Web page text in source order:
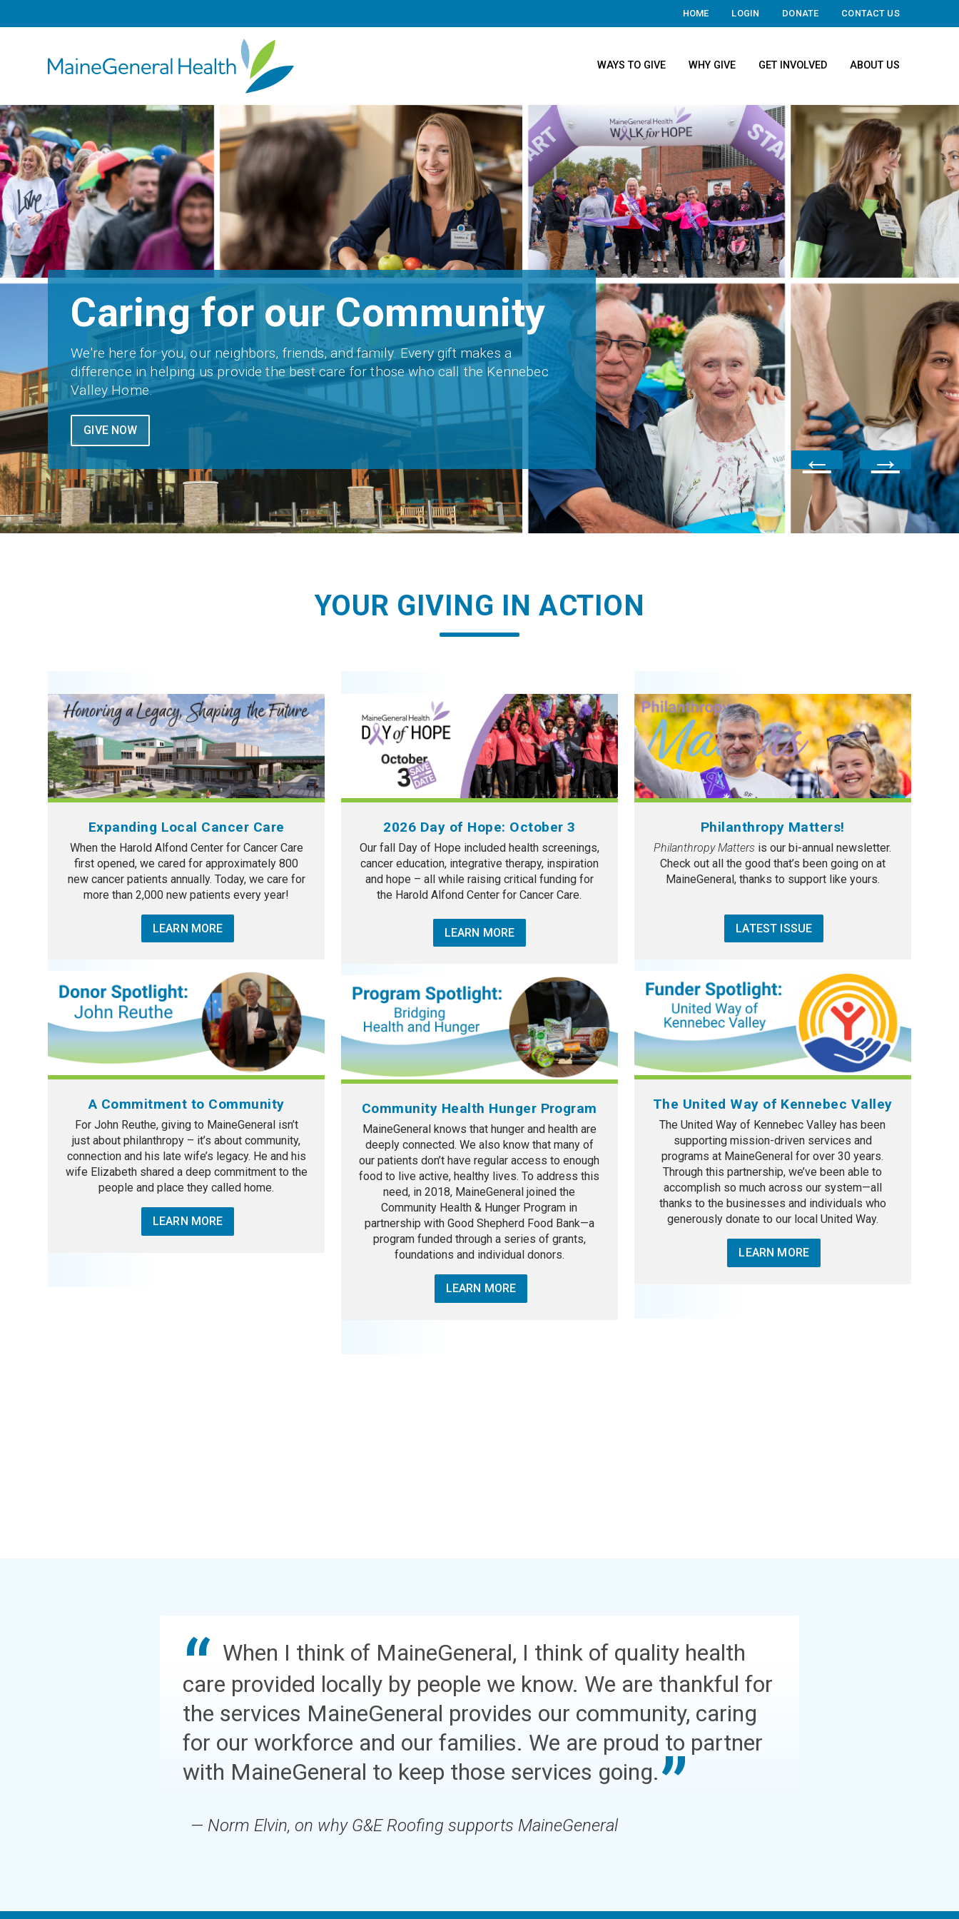
HOME LOGIN DONATE CONTACT US
WAYS TO GIVE WHY GIVE GET INVOLVED ABOUT US
Caring for our Community
We're here for you, our neighbors, friends, and family. Every gift makes a
difference in helping us provide the best care for those who call the Kennebec
Valley Home.
GIVE NOW
← →
YOUR GIVING IN ACTION
Expanding Local Cancer Care
When the Harold Alfond Center for Cancer Care
first opened, we cared for approximately 800
new cancer patients annually. Today, we care for
more than 2,000 new patients every year!
LEARN MORE
A Commitment to Community
For John Reuthe, giving to MaineGeneral isn’t
just about philanthropy – it’s about community,
connection and his late wife’s legacy. He and his
wife Elizabeth shared a deep commitment to the
people and place they called home.
LEARN MORE
2026 Day of Hope: October 3
Our fall Day of Hope included health screenings,
cancer education, integrative therapy, inspiration
and hope – all while raising critical funding for
the Harold Alfond Center for Cancer Care.
LEARN MORE
Community Health Hunger Program
MaineGeneral knows that hunger and health are
deeply connected. We also know that many of
our patients don’t have regular access to enough
food to live active, healthy lives. To address this
need, in 2018, MaineGeneral joined the
Community Health & Hunger Program in
partnership with Good Shepherd Food Bank—a
program funded through a series of grants,
foundations and individual donors.
LEARN MORE
Philanthropy Matters!
Philanthropy Matters is our bi-annual newsletter.
Check out all the good that’s been going on at
MaineGeneral, thanks to support like yours.
LATEST ISSUE
The United Way of Kennebec Valley
The United Way of Kennebec Valley has been
supporting mission-driven services and
programs at MaineGeneral for over 30 years.
Through this partnership, we’ve been able to
accomplish so much across our system—all
thanks to the businesses and individuals who
generously donate to our local United Way.
LEARN MORE
When I think of MaineGeneral, I think of quality health
care provided locally by people we know. We are thankful for
the services MaineGeneral provides our community, caring
for our workforce and our families. We are proud to partner
with MaineGeneral to keep those services going.
— Norm Elvin, on why G&E Roofing supports MaineGeneral